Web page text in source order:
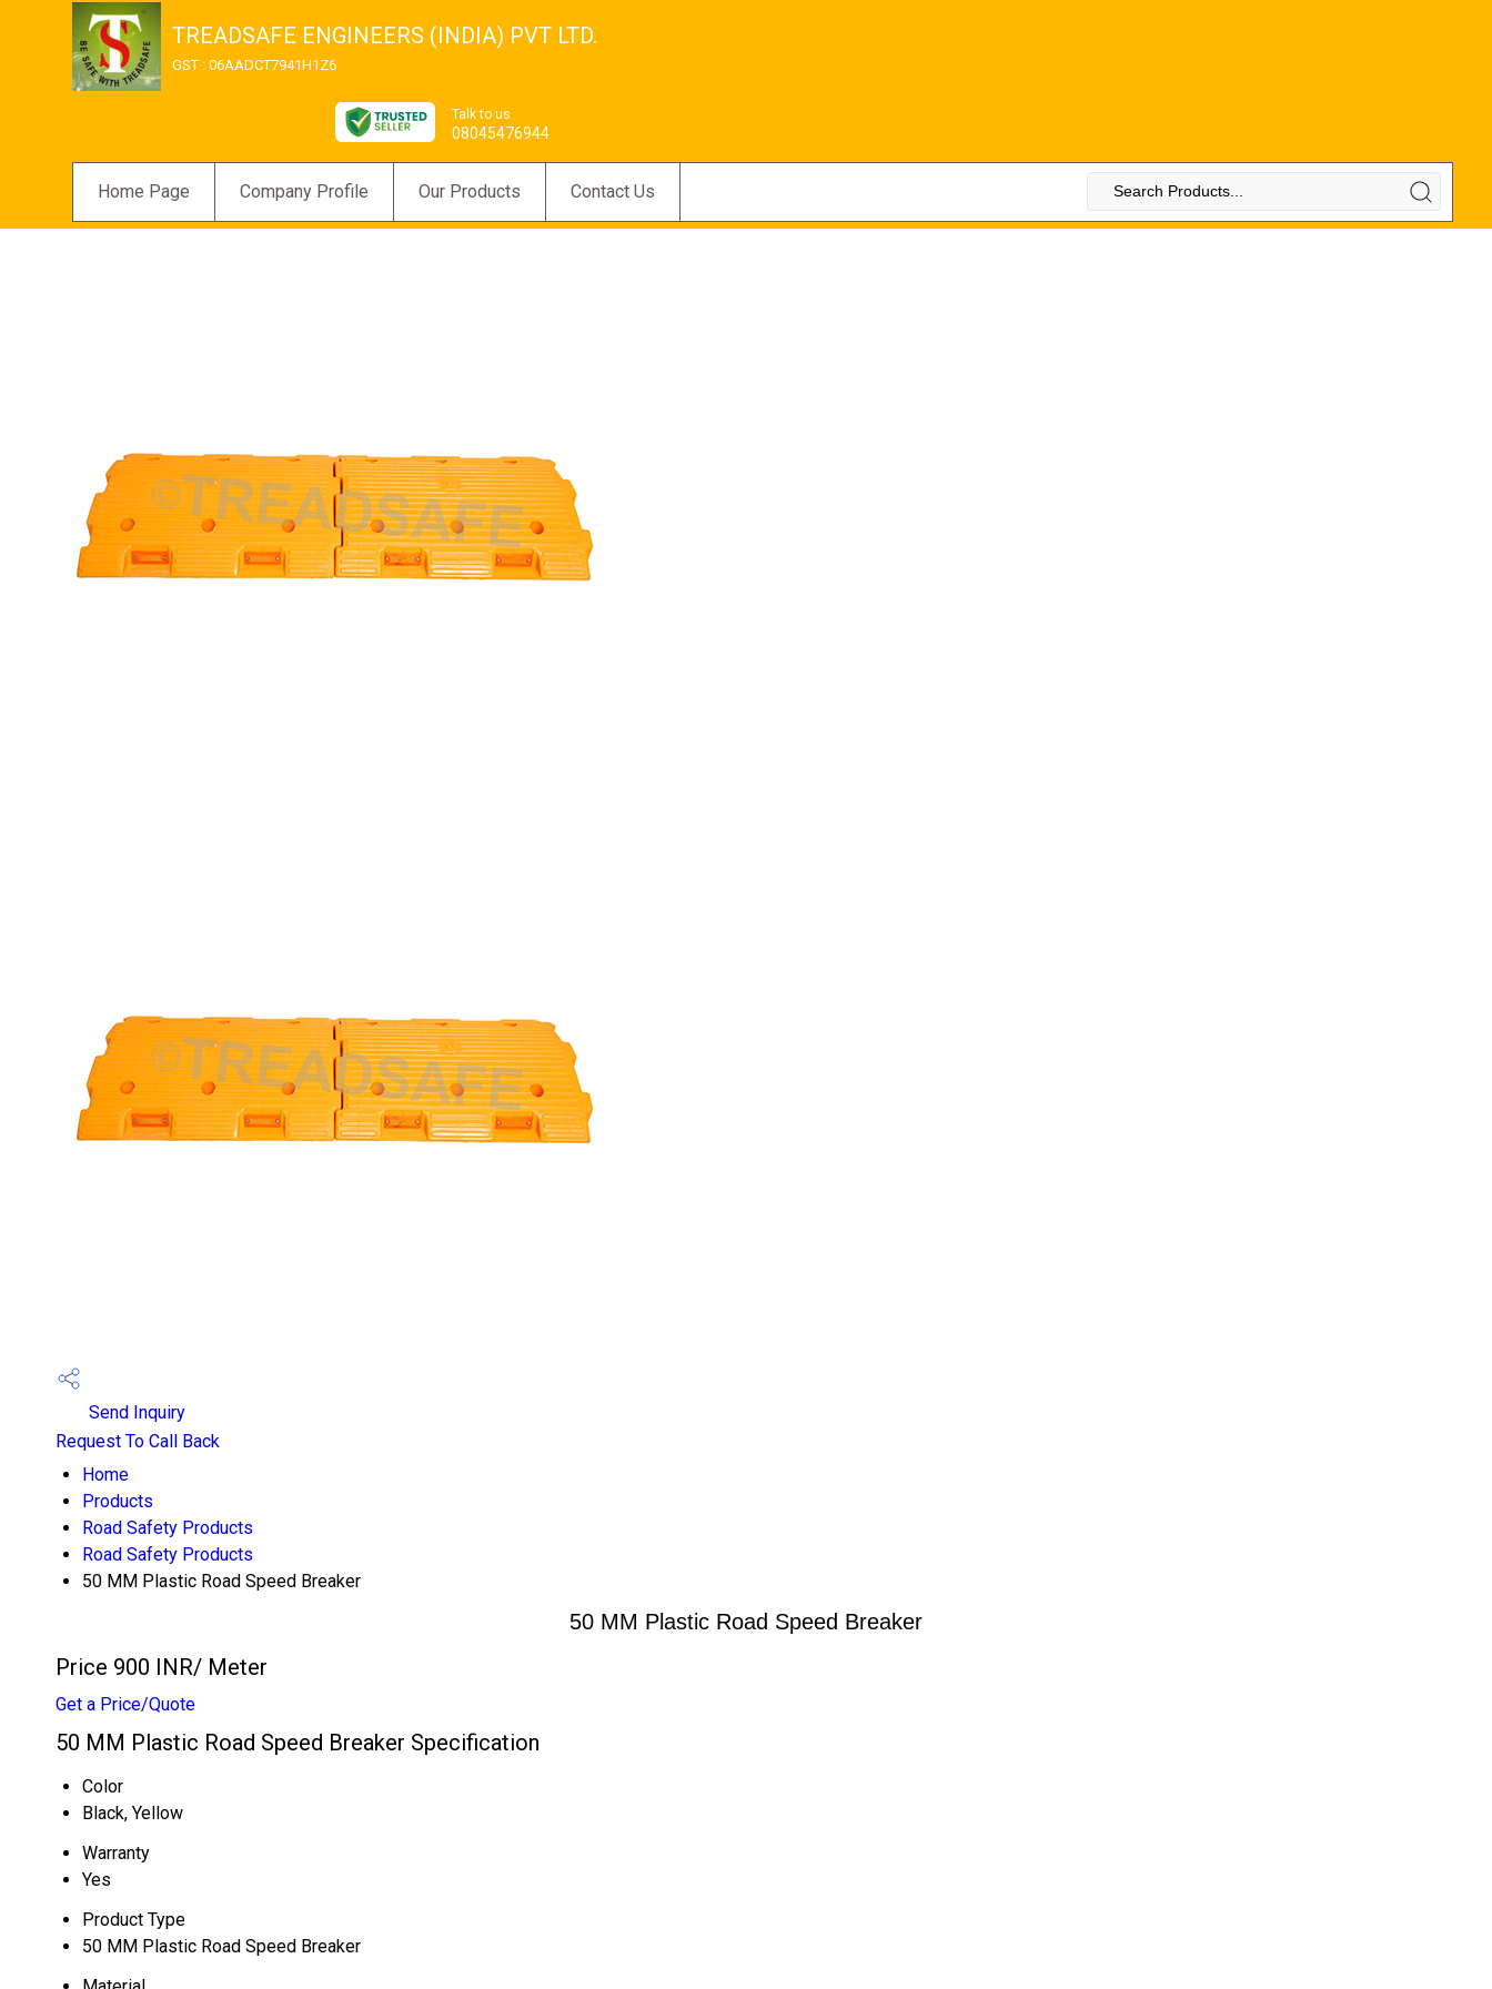
TREADSAFE ENGINEERS (INDIA) PVT LTD.
GST : 06AADCT7941H1Z6
Talk to us
08045476944
Home Page Company Profile Our Products Contact Us
Send Inquiry
Request To Call Back
Home
Products
Road Safety Products
Road Safety Products
50 MM Plastic Road Speed Breaker
50 MM Plastic Road Speed Breaker
Price 900 INR/ Meter
Get a Price/Quote
50 MM Plastic Road Speed Breaker Specification
Color
Black, Yellow
Warranty
Yes
Product Type
50 MM Plastic Road Speed Breaker